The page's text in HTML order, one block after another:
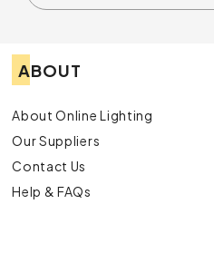
ABOUT
About Online Lighting
Our Suppliers
Contact Us
Help & FAQs